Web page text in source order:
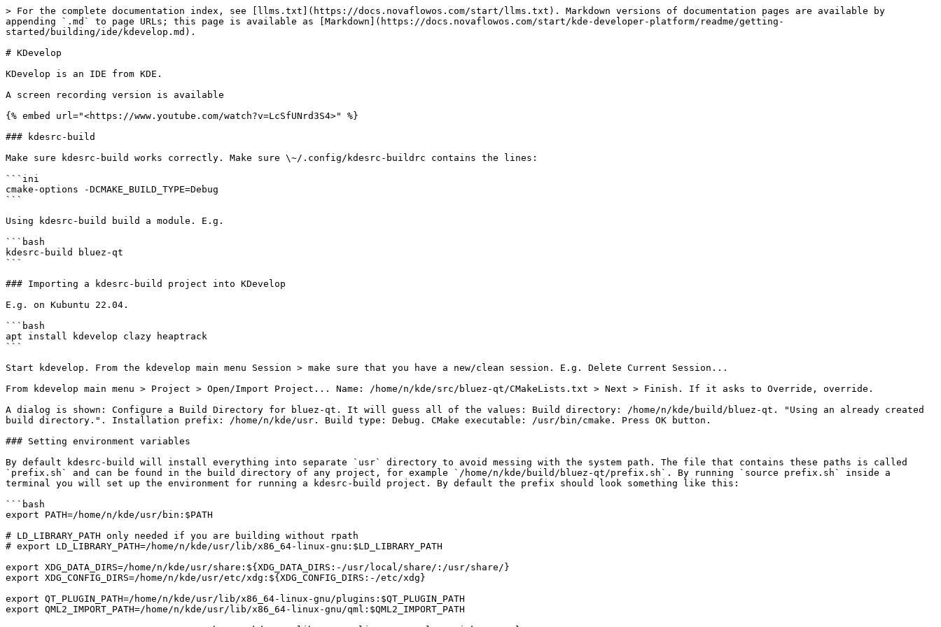
> For the complete documentation index, see [llms.txt](https://docs.novaflowos.com/start/llms.txt). Markdown versions of documentation pages are available by
appending `.md` to page URLs; this page is available as [Markdown](https://docs.novaflowos.com/start/kde-developer-platform/readme/getting-
started/building/ide/kdevelop.md).
# KDevelop
KDevelop is an IDE from KDE.
A screen recording version is available
{% embed url="<https://www.youtube.com/watch?v=LcSfUNrd3S4>" %}
### kdesrc-build
Make sure kdesrc-build works correctly. Make sure \~/.config/kdesrc-buildrc contains the lines:
```ini
cmake-options -DCMAKE_BUILD_TYPE=Debug
```
Using kdesrc-build build a module. E.g.
```bash
kdesrc-build bluez-qt
```
### Importing a kdesrc-build project into KDevelop
E.g. on Kubuntu 22.04.
```bash
apt install kdevelop clazy heaptrack
```
Start kdevelop. From the kdevelop main menu Session > make sure that you have a new/clean session. E.g. Delete Current Session...
From kdevelop main menu > Project > Open/Import Project... Name: /home/n/kde/src/bluez-qt/CMakeLists.txt > Next > Finish. If it asks to Override, override.
A dialog is shown: Configure a Build Directory for bluez-qt. It will guess all of the values: Build directory: /home/n/kde/build/bluez-qt. "Using an already created
build directory.". Installation prefix: /home/n/kde/usr. Build type: Debug. CMake executable: /usr/bin/cmake. Press OK button.
### Setting environment variables
By default kdesrc-build will install everything into separate `usr` directory to avoid messing with the system path. The file that contains these paths is called
`prefix.sh` and can be found in the build directory of any project, for example `/home/n/kde/build/bluez-qt/prefix.sh`. By running `source prefix.sh` inside a
terminal you will set up the environment for running a kdesrc-build project. By default the prefix should look something like this:
```bash
export PATH=/home/n/kde/usr/bin:$PATH
# LD_LIBRARY_PATH only needed if you are building without rpath
# export LD_LIBRARY_PATH=/home/n/kde/usr/lib/x86_64-linux-gnu:$LD_LIBRARY_PATH
export XDG_DATA_DIRS=/home/n/kde/usr/share:${XDG_DATA_DIRS:-/usr/local/share/:/usr/share/}
export XDG_CONFIG_DIRS=/home/n/kde/usr/etc/xdg:${XDG_CONFIG_DIRS:-/etc/xdg}
export QT_PLUGIN_PATH=/home/n/kde/usr/lib/x86_64-linux-gnu/plugins:$QT_PLUGIN_PATH
export QML2_IMPORT_PATH=/home/n/kde/usr/lib/x86_64-linux-gnu/qml:$QML2_IMPORT_PATH